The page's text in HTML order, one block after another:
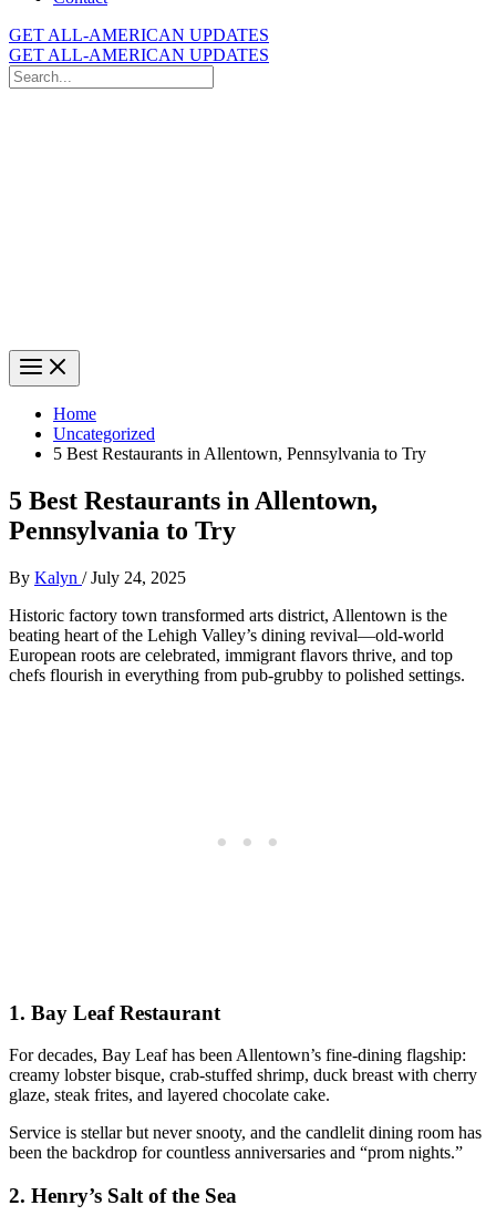
GET ALL-AMERICAN UPDATES
GET ALL-AMERICAN UPDATES
Search
for:
Home
Uncategorized
5 Best Restaurants in Allentown, Pennsylvania to Try
5 Best Restaurants in Allentown,
Pennsylvania to Try
By Kalyn /July 24, 2025
Historic factory town transformed arts district, Allentown is the
beating heart of the Lehigh Valley’s dining revival—old-world
European roots are celebrated, immigrant flavors thrive, and top
chefs flourish in everything from pub-grubby to polished settings.
1. Bay Leaf Restaurant
For decades, Bay Leaf has been Allentown’s fine-dining flagship:
creamy lobster bisque, crab-stuffed shrimp, duck breast with cherry
glaze, steak frites, and layered chocolate cake.
Service is stellar but never snooty, and the candlelit dining room has
been the backdrop for countless anniversaries and “prom nights.”
2. Henry’s Salt of the Sea